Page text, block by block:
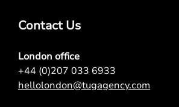
Contact Us
London office
+44 (0)207 033 6933
hellolondon@tugagency.com